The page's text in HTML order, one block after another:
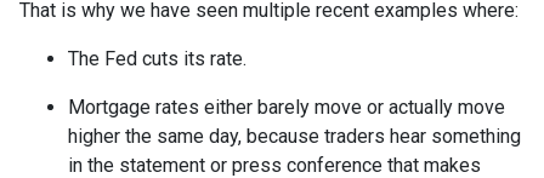
That is why we have seen multiple recent examples where:
The Fed cuts its rate.
Mortgage rates either barely move or actually move
higher the same day, because traders hear something
in the statement or press conference that makes